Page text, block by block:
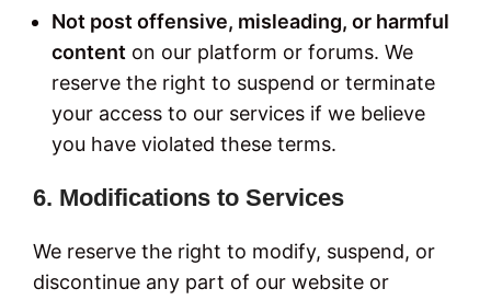
Not post offensive, misleading, or harmful
content on our platform or forums. We
reserve the right to suspend or terminate
your access to our services if we believe
you have violated these terms.
6. Modifications to Services
We reserve the right to modify, suspend, or
discontinue any part of our website or